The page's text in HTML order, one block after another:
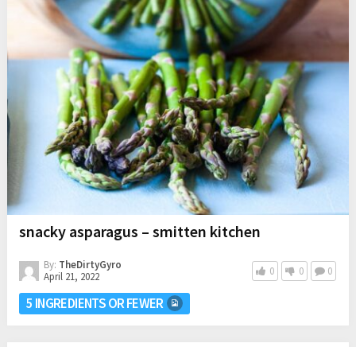
snacky asparagus – smitten kitchen
By: TheDirtyGyro
April 21, 2022
0 0 0
5 INGREDIENTS OR FEWER